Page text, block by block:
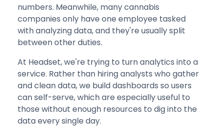
numbers. Meanwhile, many cannabis
companies only have one employee tasked
with analyzing data, and they're usually split
between other duties.
At Headset, we're trying to turn analytics into a
service. Rather than hiring analysts who gather
and clean data, we build dashboards so users
can self-serve, which are especially useful to
those without enough resources to dig into the
data every single day.